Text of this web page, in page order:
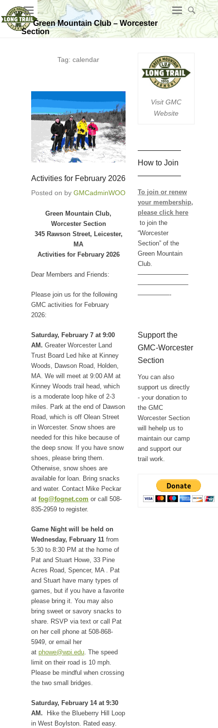
Green Mountain Club – Worcester
Section
Tag: calendar
Activities for February 2026
Posted on by GMCadminWOO
Green Mountain Club,
Worcester Section
345 Rawson Street, Leicester,
MA
Activities for February 2026
Dear Members and Friends:
Please join us for the following
GMC activities for February
2026:
Saturday, February 7 at 9:00
AM. Greater Worcester Land
Trust Board Led hike at Kinney
Woods, Dawson Road, Holden,
MA. We will meet at 9:00 AM at
Kinney Woods trail head, which
is a moderate loop hike of 2-3
miles. Park at the end of Dawson
Road, which is off Olean Street
in Worcester. Snow shoes are
needed for this hike because of
the deep snow. If you have snow
shoes, please bring them.
Otherwise, snow shoes are
available for loan. Bring snacks
and water. Contact Mike Peckar
at fog@fognet.com or call 508-
835-2959 to register.
Game Night will be held on
Wednesday, February 11 from
5:30 to 8:30 PM at the home of
Pat and Stuart Howe, 33 Pine
Acres Road, Spencer, MA . Pat
and Stuart have many types of
games, but if you have a favorite
please bring it. You may also
bring sweet or savory snacks to
share. RSVP via text or call Pat
on her cell phone at 508-868-
5949, or email her
at phowe@wpi.edu . The speed
limit on their road is 10 mph.
Please be mindful when crossing
the two small bridges.
Saturday, February 14 at 9:30
AM.
Hike the Blueberry Hill Loop
in West Boylston. Rated easy.
Visit GMC
Website
—————–
How to Join
—————–
To join or renew
your membership,
please click here
to join the
“Worcester
Section” of the
Green Mountain
Club.
————————
————————
—————-
Support the
GMC-Worcester
Section
You can also
support us directly
- your donation to
the GMC
Worcester Section
will hehelp us to
maintain our camp
and support our
trail work.